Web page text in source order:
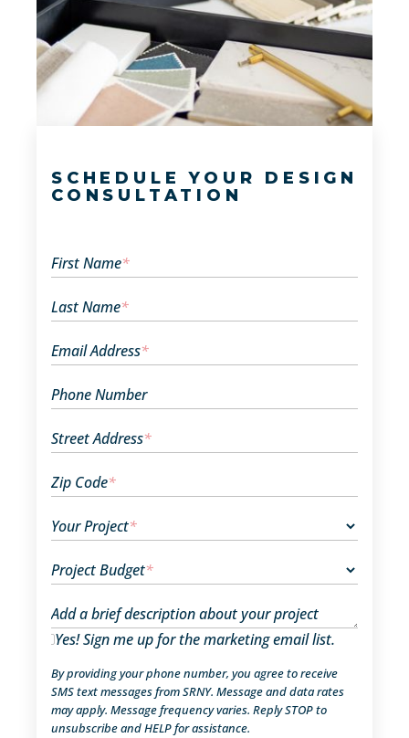
SCHEDULE YOUR DESIGN
CONSULTATION
First Name*
Last Name*
Email Address*
Phone Number
Street Address*
Zip Code*
Your Project*
Project Budget*
Add a brief description about your project
Yes! Sign me up for the marketing email list.
By providing your phone number, you agree to receive
SMS text messages from SRNY. Message and data rates
may apply. Message frequency varies. Reply STOP to
unsubscribe and HELP for assistance.